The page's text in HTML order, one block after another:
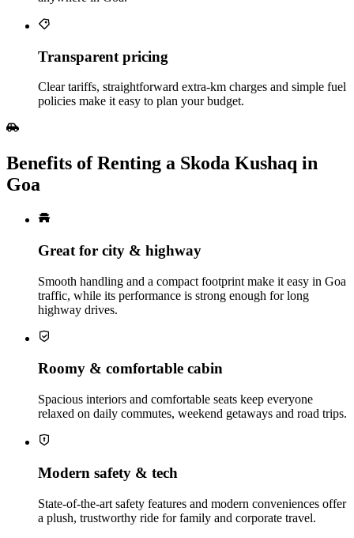
Transparent pricing
Clear tariffs, straightforward extra‑km charges and simple fuel
policies make it easy to plan your budget.
Benefits of Renting a Skoda Kushaq in
Goa
Great for city & highway
Smooth handling and a compact footprint make it easy in Goa
traffic, while its performance is strong enough for long
highway drives.
Roomy & comfortable cabin
Spacious interiors and comfortable seats keep everyone
relaxed on daily commutes, weekend getaways and road trips.
Modern safety & tech
State‑of‑the‑art safety features and modern conveniences offer
a plush, trustworthy ride for family and corporate travel.